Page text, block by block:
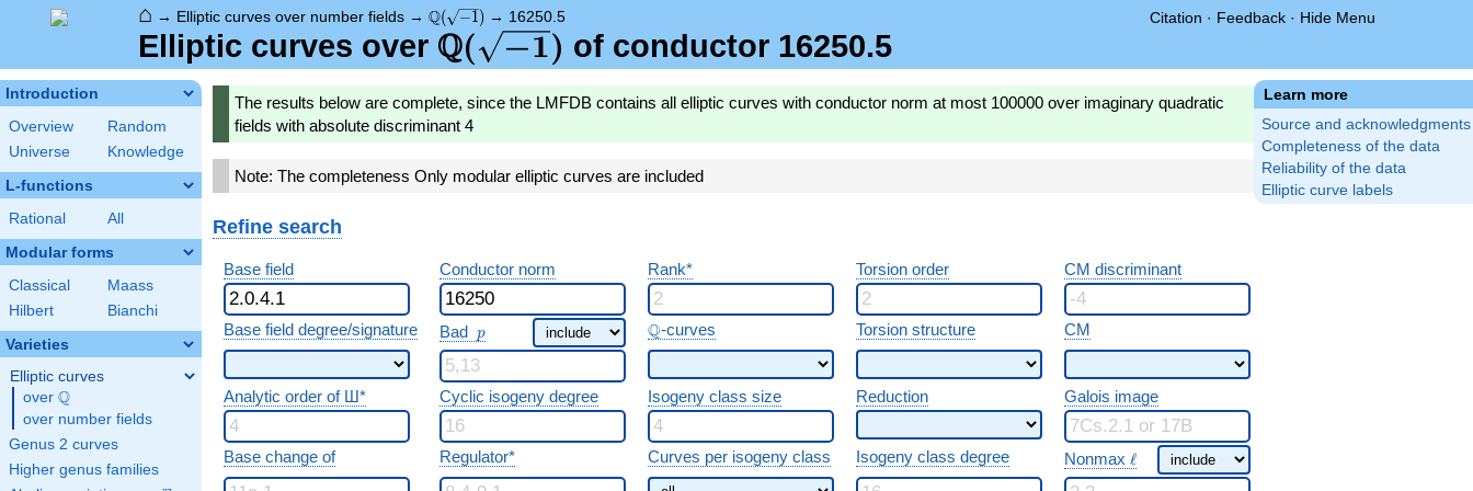
⌂ → Elliptic curves over number fields → \Q(\sqrt{-1})
Q( −1) → 16250.5 Citation · Feedback · Hide Menu
Elliptic curves over \Q(\sqrt{-1})
Q( −1) of conductor 16250.5
Introduction
Overview
Random
Universe
Knowledge
L-functions
Rational All
Modular forms
Classical
Maass
Hilbert
Bianchi
Varieties
Elliptic curves
over \Q
Q
over number fields
Genus 2 curves
Higher genus families
Learn more
Source and acknowledgments
Completeness of the data
Reliability of the data
Elliptic curve labels
The results below are complete, since the LMFDB contains all elliptic curves with conductor norm at most 100000 over imaginary quadratic
fields with absolute discriminant 4
Note: The completeness Only modular elliptic curves are included
Refine search
Base field Conductor norm Rank* Torsion order CM discriminant
Base field degree/signature Bad p
p \Q
Q-curves Torsion structure CM
Analytic order of Ш* Cyclic isogeny degree Isogeny class size Reduction Galois image
Base change of Regulator* Curves per isogeny class Isogeny class degree Nonmax \ \ell
ℓ